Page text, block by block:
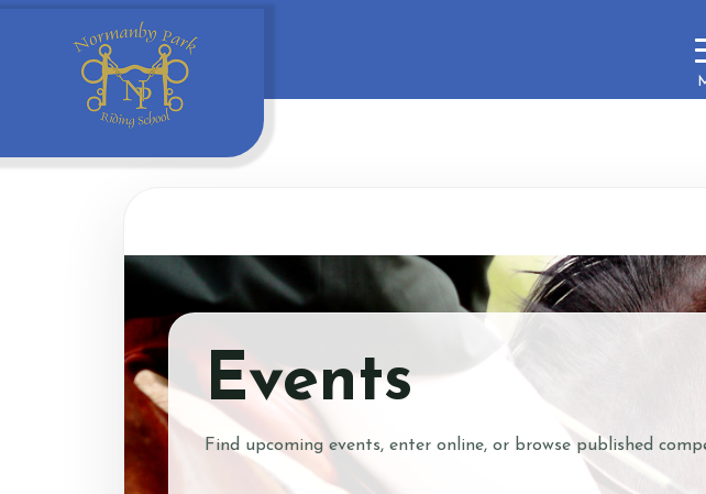
Events
Find upcoming events, enter online, or browse published